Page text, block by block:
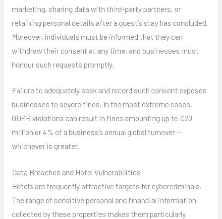
marketing, sharing data with third-party partners, or
retaining personal details after a guest’s stay has concluded.
Moreover, individuals must be informed that they can
withdraw their consent at any time, and businesses must
honour such requests promptly.
Failure to adequately seek and record such consent exposes
businesses to severe fines. In the most extreme cases,
GDPR violations can result in fines amounting up to €20
million or 4% of a business’s annual global turnover —
whichever is greater.
Data Breaches and Hotel Vulnerabilities
Hotels are frequently attractive targets for cybercriminals.
The range of sensitive personal and financial information
collected by these properties makes them particularly